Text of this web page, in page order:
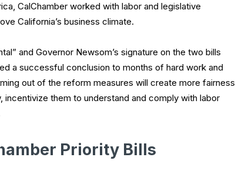
CalChamber worked with labor and legislative
California’s business climate.
and Governor Newsom’s signature on the two bills
a successful conclusion to months of hard work and
out of the reform measures will create more fairness
them to understand and comply with labor
Priority Bills